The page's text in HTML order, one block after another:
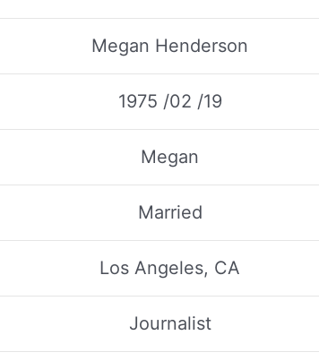
Megan Henderson
1975 /02 /19
Megan
Married
Los Angeles, CA
Journalist